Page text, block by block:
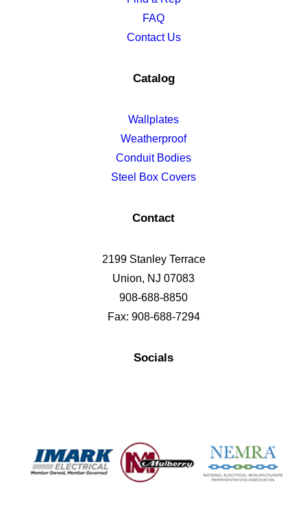
FAQ
Contact Us
Catalog
Wallplates
Weatherproof
Conduit Bodies
Steel Box Covers
Contact
2199 Stanley Terrace
Union, NJ 07083
908-688-8850
Fax: 908-688-7294
Socials